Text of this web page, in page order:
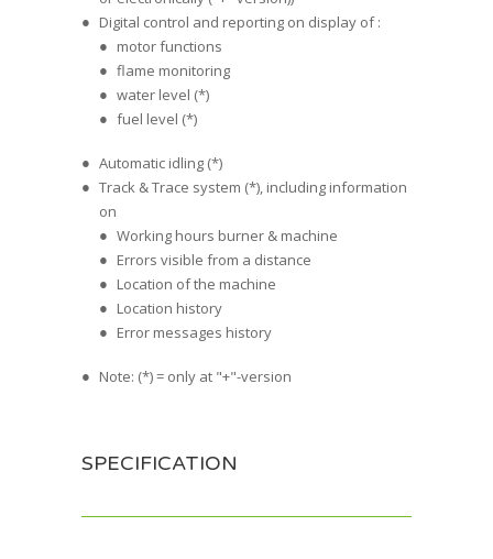
Digital control and reporting on display of :
motor functions
flame monitoring
water level (*)
fuel level (*)
Automatic idling (*)
Track & Trace system (*), including information
on
Working hours burner & machine
Errors visible from a distance
Location of the machine
Location history
Error messages history
Note: (*) = only at "+"-version
SPECIFICATION